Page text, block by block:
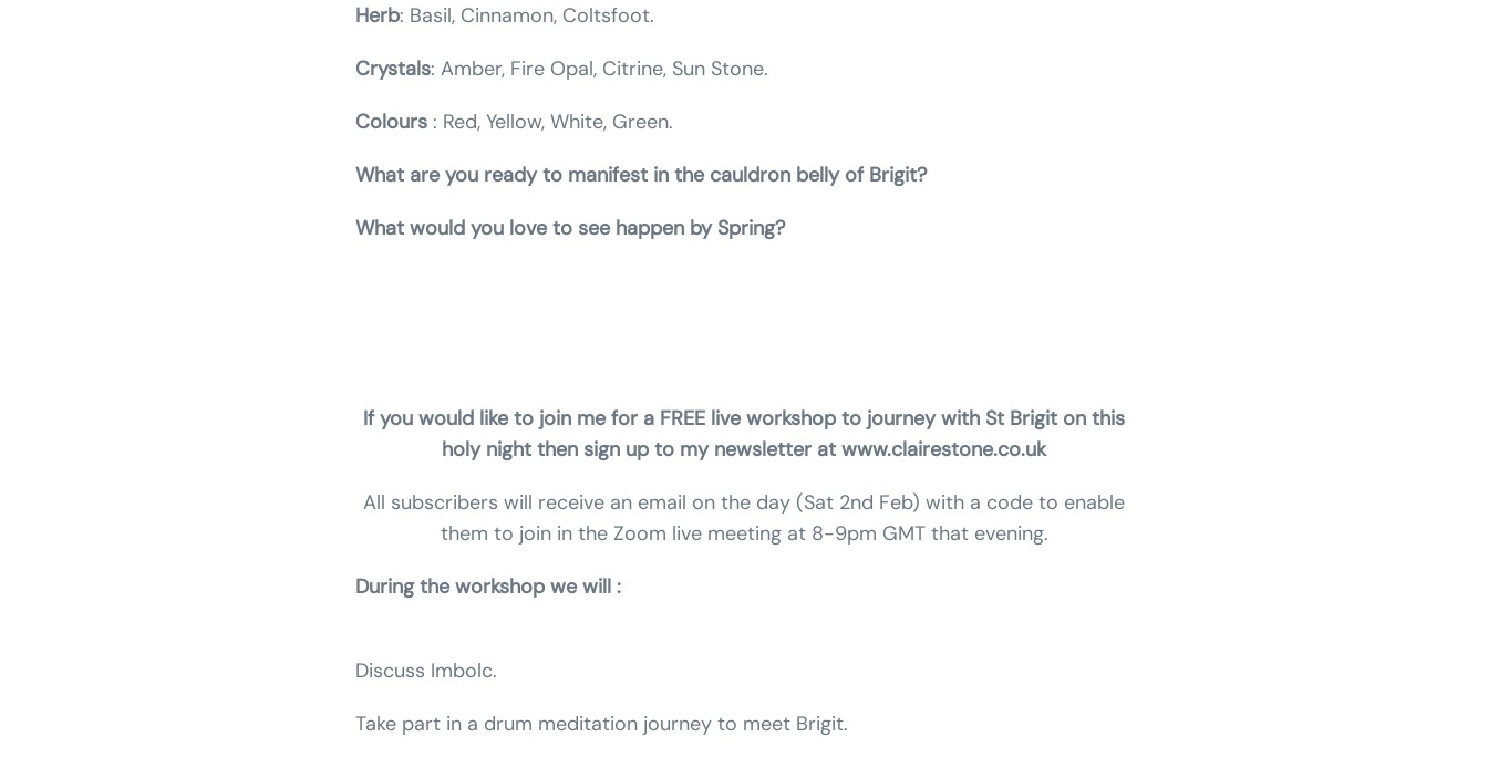
Herb: Basil, Cinnamon, Coltsfoot.
Crystals: Amber, Fire Opal, Citrine, Sun Stone.
Colours : Red, Yellow, White, Green.
What are you ready to manifest in the cauldron belly of Brigit?
What would you love to see happen by Spring?
If you would like to join me for a FREE live workshop to journey with St Brigit on this
holy night then sign up to my newsletter at www.clairestone.co.uk
All subscribers will receive an email on the day (Sat 2nd Feb) with a code to enable
them to join in the Zoom live meeting at 8-9pm GMT that evening.
During the workshop we will :
Discuss Imbolc.
Take part in a drum meditation journey to meet Brigit.